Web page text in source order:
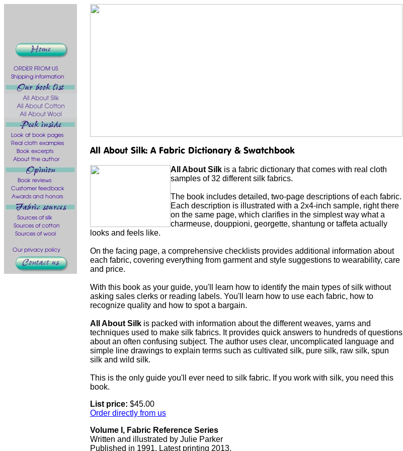
All About Silk is a fabric dictionary that comes with real cloth
samples of 32 different silk fabrics.
The book includes detailed, two-page descriptions of each fabric.
Each description is illustrated with a 2x4-inch sample, right there
on the same page, which clarifies in the simplest way what a
charmeuse, douppioni, georgette, shantung or taffeta actually
looks and feels like.
On the facing page, a comprehensive checklists provides additional information about
each fabric, covering everything from garment and style suggestions to wearability, care
and price.
With this book as your guide, you'll learn how to identify the main types of silk without
asking sales clerks or reading labels. You'll learn how to use each fabric, how to
recognize quality and how to spot a bargain.
All About Silk is packed with information about the different weaves, yarns and
techniques used to make silk fabrics. It provides quick answers to hundreds of questions
about an often confusing subject. The author uses clear, uncomplicated language and
simple line drawings to explain terms such as cultivated silk, pure silk, raw silk, spun
silk and wild silk.
This is the only guide you'll ever need to silk fabric. If you work with silk, you need this
book.
List price: $45.00
Order directly from us
Volume I, Fabric Reference Series
Written and illustrated by Julie Parker
Published in 1991. Latest printing 2013.